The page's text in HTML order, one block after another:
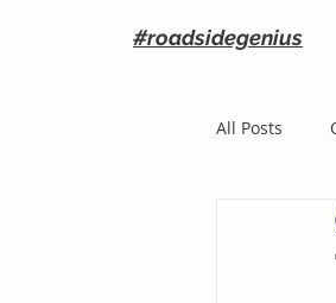
#roadsidegenius
All Posts